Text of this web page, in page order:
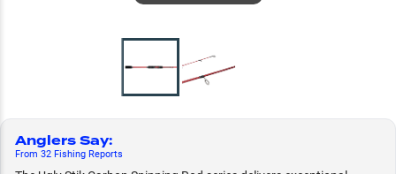
Anglers Say:
From 32 Fishing Reports